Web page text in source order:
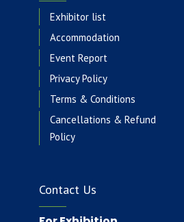
Exhibitor list
Accommodation
Event Report
Privacy Policy
Terms & Conditions
Cancellations & Refund
Policy
Contact Us